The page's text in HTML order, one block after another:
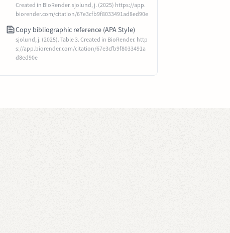
Created in BioRender. sjolund, j. (2025) https://app.
biorender.com/citation/67e3cfb9f8033491ad8ed90e
Copy bibliographic reference (APA Style)
sjolund, j. (2025). Table 3. Created in BioRender. http
s://app.biorender.com/citation/67e3cfb9f8033491a
d8ed90e